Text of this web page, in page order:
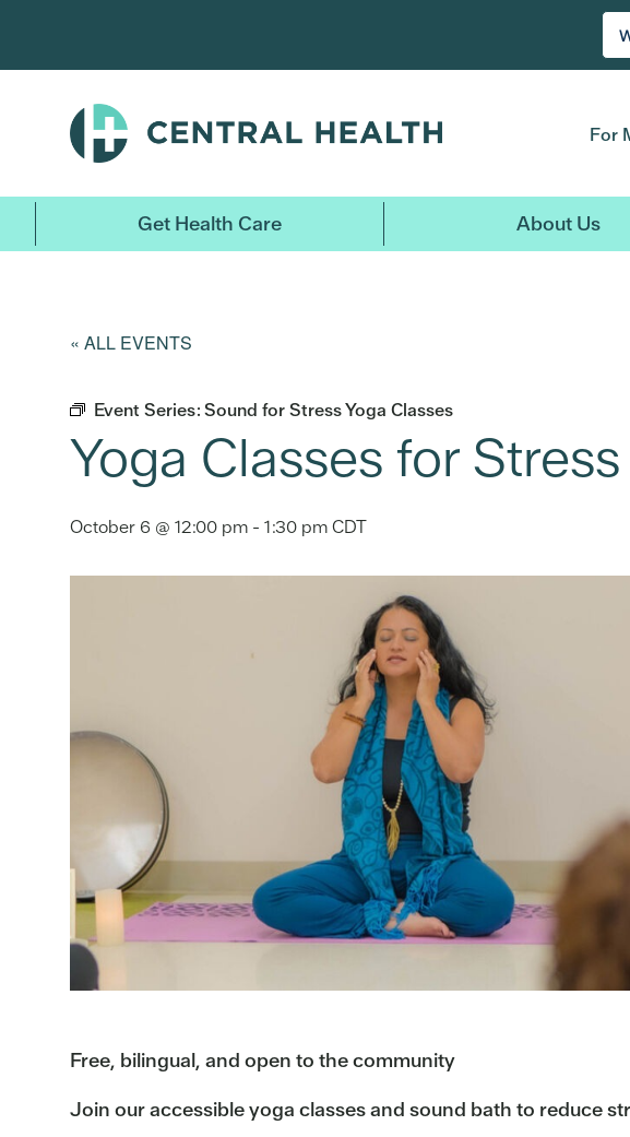
main
For
Get Health Care About Us
« ALL EVENTS
Event Series:Sound for Stress Yoga Classes
Yoga Classes for
October 6 @ 12:00 pm - 1:30 pmCDT
Free, bilingual, and open to the community
Join our accessible yoga classes and sound bath to reduce